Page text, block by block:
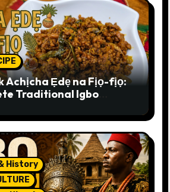
Achịcha Ẹdẹ na Fịọ-fịọ:
Traditional Igbo
History